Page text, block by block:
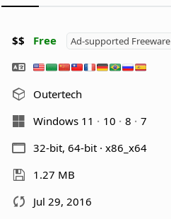
$$ Free Ad-supported Freeware
Outertech
Windows 11
10 8
7
32-bit, 64-bit · x86_x64
1.27 MB
Jul 29, 2016